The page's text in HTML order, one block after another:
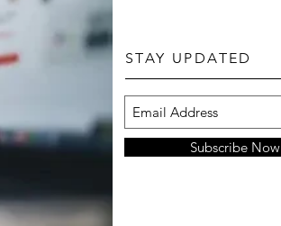
Subscribe Now
STAY UPDATED